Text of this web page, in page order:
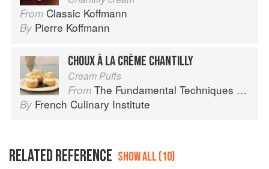
From Classic Koffmann
By Pierre Koffmann
CHOUX À LA CRÈME CHANTILLY
Cream Puffs
From The Fundamental Techniques of Classic Cuisine
By French Culinary Institute
RELATED REFERENCE SHOW ALL (10)